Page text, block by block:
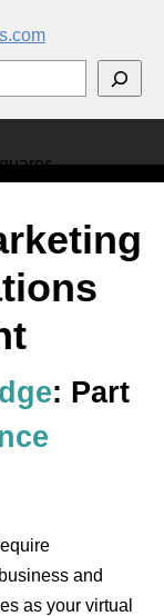
: Part
and
as your virtual